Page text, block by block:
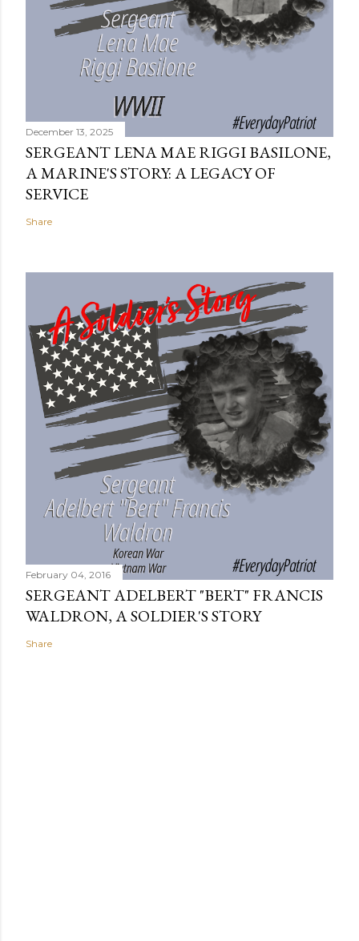
December 13, 2025
SERGEANT LENA MAE RIGGI BASILONE,
A MARINE'S STORY: A LEGACY OF
SERVICE
Share
February 04, 2016
SERGEANT ADELBERT "BERT" FRANCIS
WALDRON, A SOLDIER'S STORY
Share